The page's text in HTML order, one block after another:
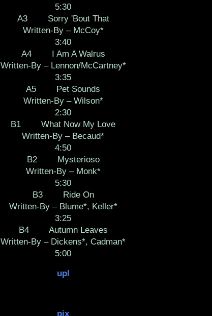
5:30
A3 Sorry 'Bout That
Written-By – McCoy*
3:40
A4 I Am A Walrus
Written-By – Lennon/McCartney*
3:35
A5 Pet Sounds
Written-By – Wilson*
2:30
B1 What Now My Love
Written-By – Becaud*
4:50
B2 Mysterioso
Written-By – Monk*
5:30
B3 Ride On
Written-By – Blume*, Keller*
3:25
B4 Autumn Leaves
Written-By – Dickens*, Cadman*
5:00
upl
pix